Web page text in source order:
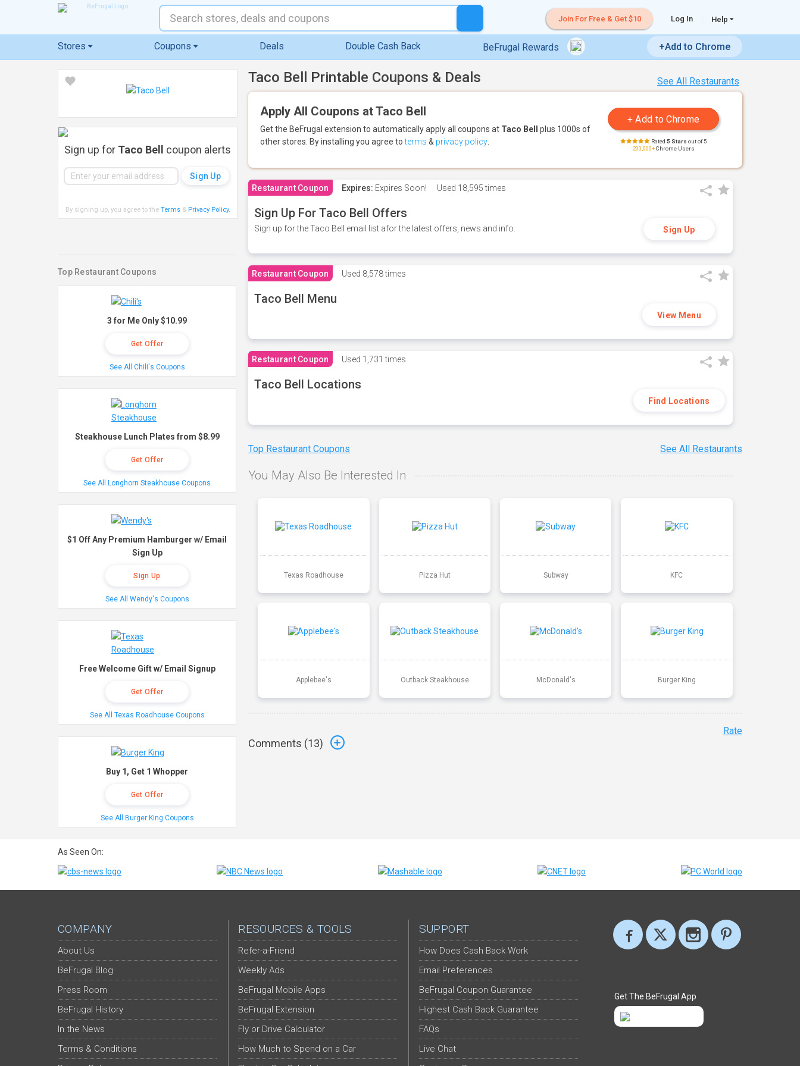
Join For Free & Get $10 Log In Help
Stores Coupons Deals Double Cash Back BeFrugal Rewards +Add to Chrome
See All Restaurants
Taco Bell Printable Coupons & Deals
Apply All Coupons at Taco Bell
Get the BeFrugal extension to automatically apply all coupons at Taco Bell
plus 1000s of
other stores. By installing you agree toterms & privacy policy Rated 5 Stars out of 5
200,000+Chrome Users
Restaurant Coupon Expires: Expires Soon! Used 18,595 times
Sign Up For Taco Bell Offers
Sign up for the Taco Bell email list afor the latest offers, news and info. Sign Up
Restaurant Coupon Used 8,578 times
Taco Bell Menu
View Menu
Restaurant Coupon Used 1,731 times
Taco Bell Locations
Find Locations
Top Restaurant Coupons See All Restaurants
You May Also Be Interested In
Texas Roadhouse Pizza Hut Subway KFC
Applebee's Outback Steakhouse McDonald's Burger King
Comments (13)
Rate
Sign up for Taco Bell coupon alerts
By signing up, you agree to the Terms& Privacy Policy.
Top Restaurant Coupons
3 for Me Only $10.99
Get Offer
See All Chili's Coupons
Steakhouse Lunch Plates from $8.99
Get Offer
See All Longhorn Steakhouse Coupons
$1 Off Any Premium Hamburger w/ Email
Sign Up
Sign Up
See All Wendy's Coupons
Free Welcome Gift w/ Email Signup
Get Offer
See All Texas Roadhouse Coupons
Buy 1, Get 1 Whopper
Get Offer
See All Burger King Coupons
As Seen On:
COMPANY
About Us
BeFrugal Blog
Press Room
BeFrugal History
In the News
Terms & Conditions
RESOURCES & TOOLS
Refer-a-Friend
Weekly Ads
BeFrugal Mobile Apps
BeFrugal Extension
Fly or Drive Calculator
How Much to Spend on a Car
SUPPORT
How Does Cash Back Work
Email Preferences
BeFrugal Coupon Guarantee
Highest Cash Back Guarantee
FAQs
Live Chat
Get The BeFrugal App